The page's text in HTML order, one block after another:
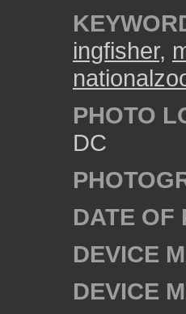
ingfisher,
PHOTO
DC
DATE OF
DEVICE
DEVICE